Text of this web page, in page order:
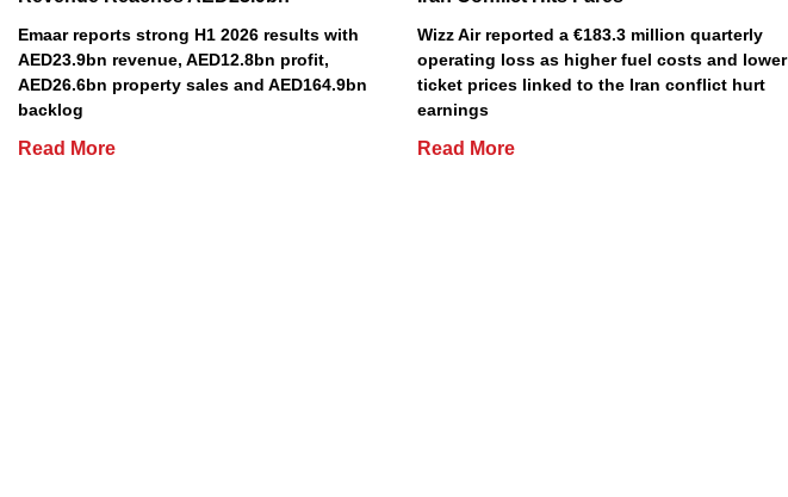
Emaar reports strong H1 2026 results with
AED23.9bn revenue, AED12.8bn profit,
AED26.6bn property sales and AED164.9bn
backlog
Read More
Wizz Air reported a €183.3 million quarterly
operating loss as higher fuel costs and lower
ticket prices linked to the Iran conflict hurt
earnings
Read More